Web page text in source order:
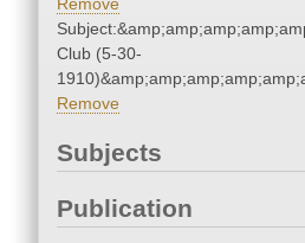
Club (5-30-
Remove
Subjects
Publication